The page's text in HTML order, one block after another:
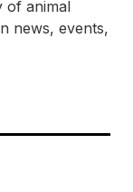
of animal
news, events,